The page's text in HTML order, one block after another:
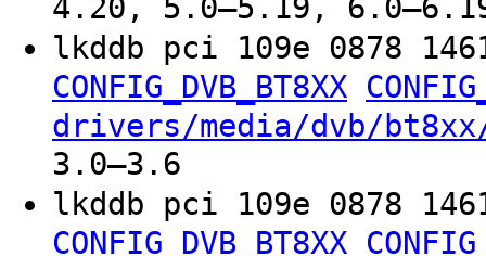
4.20, 5.0–5.19,
lkddb pci 109e 0878
CONFIG_DVB_BT8XX
drivers/media/dvb/
3.0–3.6
lkddb pci 109e 0878
CONFIG_DVB_BT8XX